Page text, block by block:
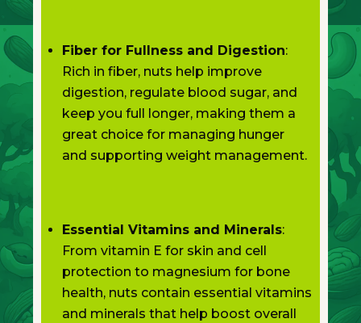
Fiber for Fullness and Digestion:
Rich in fiber, nuts help improve
digestion, regulate blood sugar, and
keep you full longer, making them a
great choice for managing hunger
and supporting weight management.
Essential Vitamins and Minerals:
From vitamin E for skin and cell
protection to magnesium for bone
health, nuts contain essential vitamins
and minerals that help boost overall